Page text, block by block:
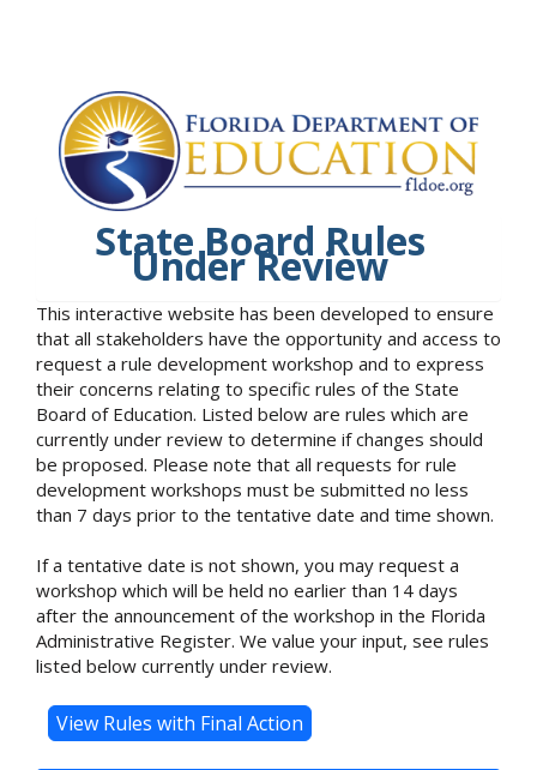
State Board Rules
Under Review
This interactive website has been developed to ensure
that all stakeholders have the opportunity and access to
request a rule development workshop and to express
their concerns relating to specific rules of the State
Board of Education. Listed below are rules which are
currently under review to determine if changes should
be proposed. Please note that all requests for rule
development workshops must be submitted no less
than 7 days prior to the tentative date and time shown.
If a tentative date is not shown, you may request a
workshop which will be held no earlier than 14 days
after the announcement of the workshop in the Florida
Administrative Register. We value your input, see rules
listed below currently under review.